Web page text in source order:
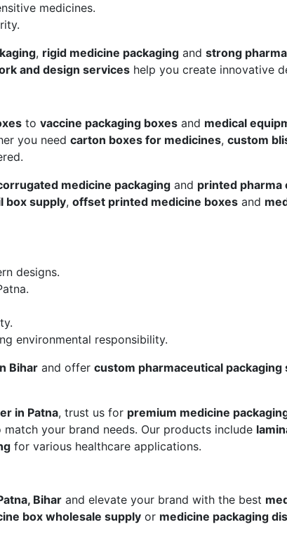
medicines.
, rigid medicine packaging and strong
and design services help you create innovative
to vaccine packaging boxes and medical
you need carton boxes for medicines, custom
medicine packaging and printed pharma
box supply, offset printed medicine boxes and
designs.
environmental responsibility.
Bihar and offer custom pharmaceutical
in Patna, trust us for premium medicine
match your brand needs. Our products include
for various healthcare applications.
Bihar and elevate your brand with the best
box wholesale supply or medicine packaging